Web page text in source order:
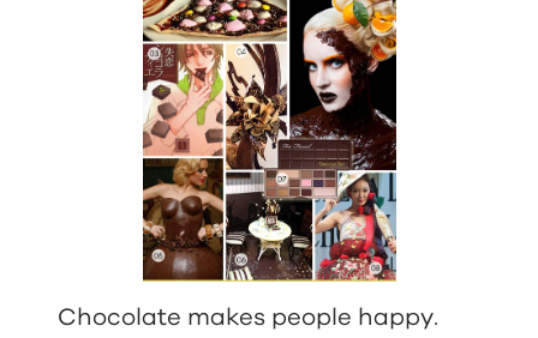
Chocolate makes people happy.